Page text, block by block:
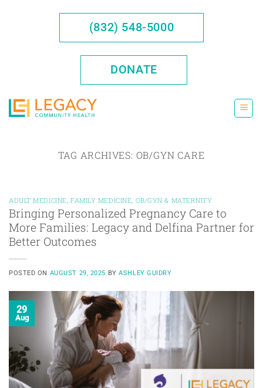
(832) 548-5000
DONATE
TAG ARCHIVES: OB/GYN CARE
ADULT MEDICINE FAMILY MEDICINE OB/GYN & MATERNITY
Bringing Personalized Pregnancy Care to
More Families: Legacy and Delfina Partner for
Better Outcomes
POSTED ON AUGUST 29, 2025 BYASHLEY GUIDRY
29
Aug